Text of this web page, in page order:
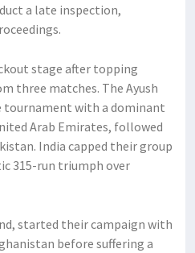
a late inspection,
stage after topping
three matches. The Ayush
tournament with a dominant
Arab Emirates, followed
India capped their group
315-run triumph over
started their campaign with
before suffering a